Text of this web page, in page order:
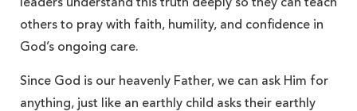
leaders understand this truth deeply so they can teach
others to pray with faith, humility, and confidence in
God’s ongoing care.
Since God is our heavenly Father, we can ask Him for
anything, just like an earthly child asks their earthly